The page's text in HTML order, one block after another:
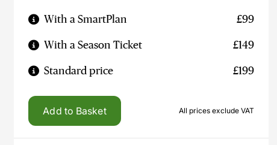
With a SmartPlan £99
With a Season Ticket £149
Standard price £199
Add to Basket All prices exclude VAT